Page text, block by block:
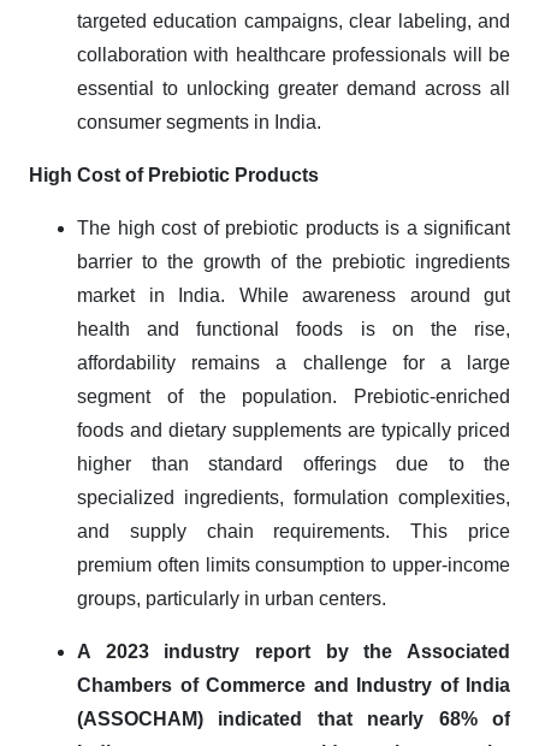
targeted education campaigns, clear labeling, and
collaboration with healthcare professionals will be
essential to unlocking greater demand across all
consumer segments in India.
High Cost of Prebiotic Products
The high cost of prebiotic products is a significant
barrier to the growth of the prebiotic ingredients
market in India. While awareness around gut
health and functional foods is on the rise,
affordability remains a challenge for a large
segment of the population. Prebiotic-enriched
foods and dietary supplements are typically priced
higher than standard offerings due to the
specialized ingredients, formulation complexities,
and supply chain requirements. This price
premium often limits consumption to upper-income
groups, particularly in urban centers.
A 2023 industry report by the Associated
Chambers of Commerce and Industry of India
(ASSOCHAM) indicated that nearly 68% of